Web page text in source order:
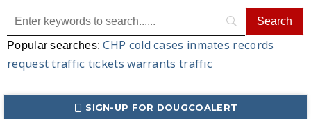
Popular searches:CHP cold cases inmates records
request traffic tickets warrants traffic
SIGN-UP FOR DOUGCOALERT